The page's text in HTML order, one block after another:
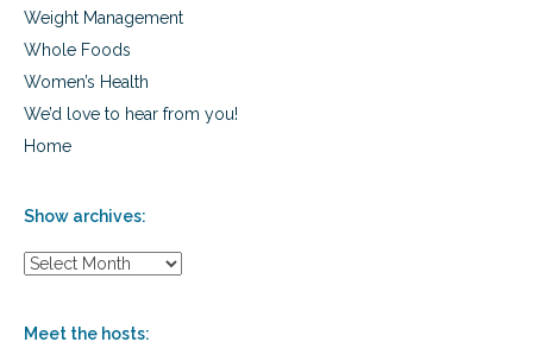
Weight Management
Whole Foods
Women’s Health
We’d love to hear from you!
Home
Show archives:
S
w
Meet the hosts: